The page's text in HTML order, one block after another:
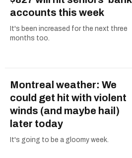
accounts this week
It's been increased for the next three
months too.
Montreal weather: We
could get hit with violent
winds (and maybe hail)
later today
It's going to be a gloomy week.